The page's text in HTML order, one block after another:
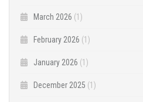
March 2026 (1)
February 2026 (1)
January 2026 (1)
December 2025 (1)